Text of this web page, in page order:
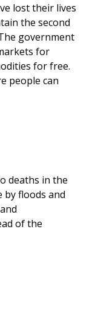
lost their lives
the second
government
for
for free.
people can
deaths in the
by floods and
of the